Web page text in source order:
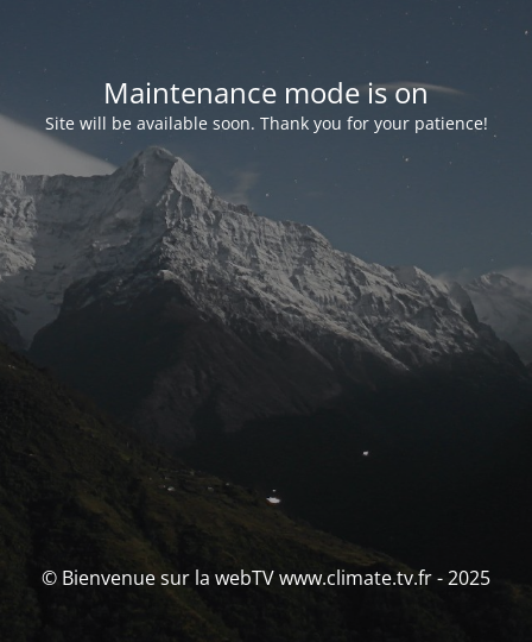
Maintenance mode is on
Site will be available soon. Thank you for your patience!
© Bienvenue sur la webTV www.climate.tv.fr - 2025